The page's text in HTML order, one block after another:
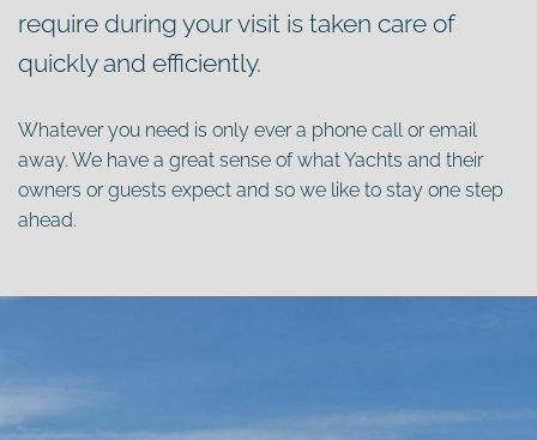
require during your visit is taken care of
quickly and efficiently.
Whatever you need is only ever a phone call or email
away. We have a great sense of what Yachts and their
owners or guests expect and so we like to stay one step
ahead.